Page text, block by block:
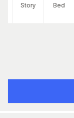
Story Bed